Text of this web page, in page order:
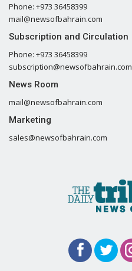
Phone: +973 36458399
mail@newsofbahrain.com
Subscription and Circulation
Phone: +973 36458399
subscription@newsofbahrain.com
News Room
mail@newsofbahrain.com
Marketing
sales@newsofbahrain.com